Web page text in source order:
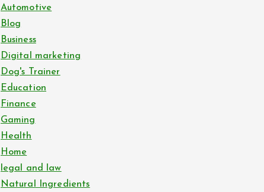
Automotive
Blog
Business
Digital marketing
Dog's Trainer
Education
Finance
Gaming
Health
Home
legal and law
Natural Ingredients